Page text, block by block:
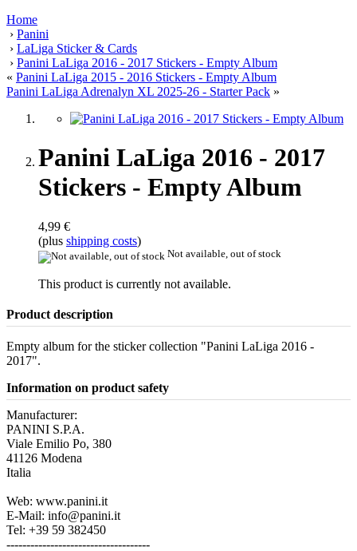
Home
› Panini
› LaLiga Sticker & Cards
› Panini LaLiga 2016 - 2017 Stickers - Empty Album
« Panini LaLiga 2015 - 2016 Stickers - Empty Album
Panini LaLiga Adrenalyn XL 2025-26 - Starter Pack »
Panini LaLiga 2016 - 2017
Stickers - Empty Album
4,99 €
(plus shipping costs)
Not available, out of stock
This product is currently not available.
Product description
Empty album for the sticker collection "Panini LaLiga 2016 -
2017".
Information on product safety
Manufacturer:
PANINI S.P.A.
Viale Emilio Po, 380
41126 Modena
Italia
Web: www.panini.it
E-Mail: info@panini.it
Tel: +39 59 382450
------------------------------------